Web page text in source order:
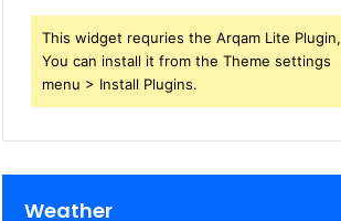
This widget requries the Arqam Lite Plugin,
You can install it from the Theme settings
menu > Install Plugins.
Weather